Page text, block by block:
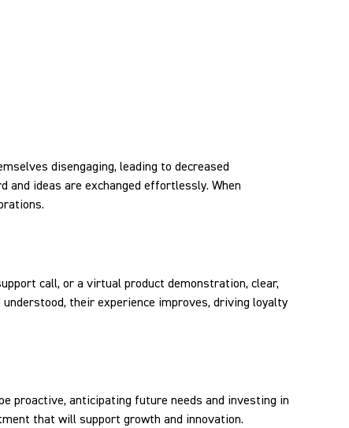
disengaging, leading to decreased
and ideas are exchanged effortlessly. When
call, or a virtual product demonstration, clear,
their experience improves, driving loyalty
proactive, anticipating future needs and investing in
that will support growth and innovation.